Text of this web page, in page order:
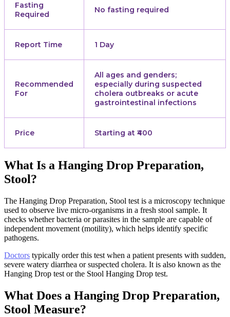
Fasting
Required
No fasting required
Report Time 1 Day
Recommended
For
All ages and genders;
especially during suspected
cholera outbreaks or acute
gastrointestinal infections
Price Starting at ₹400
What Is a Hanging Drop Preparation,
Stool?
The Hanging Drop Preparation, Stool test is a microscopy technique
used to observe live micro-organisms in a fresh stool sample. It
checks whether bacteria or parasites in the sample are capable of
independent movement (motility), which helps identify specific
pathogens.
Doctors typically order this test when a patient presents with sudden,
severe watery diarrhea or suspected cholera. It is also known as the
Hanging Drop test or the Stool Hanging Drop test.
What Does a Hanging Drop Preparation,
Stool Measure?